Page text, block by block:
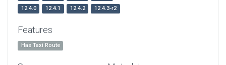
12.4.0
12.4.1 12.4.2 12.4.3-r2
Features
Has Taxi Route